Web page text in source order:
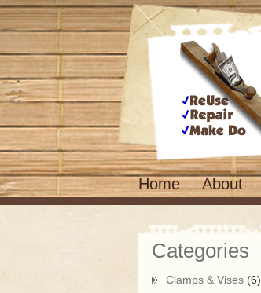
Home About
Categories
Clamps & Vises (6)